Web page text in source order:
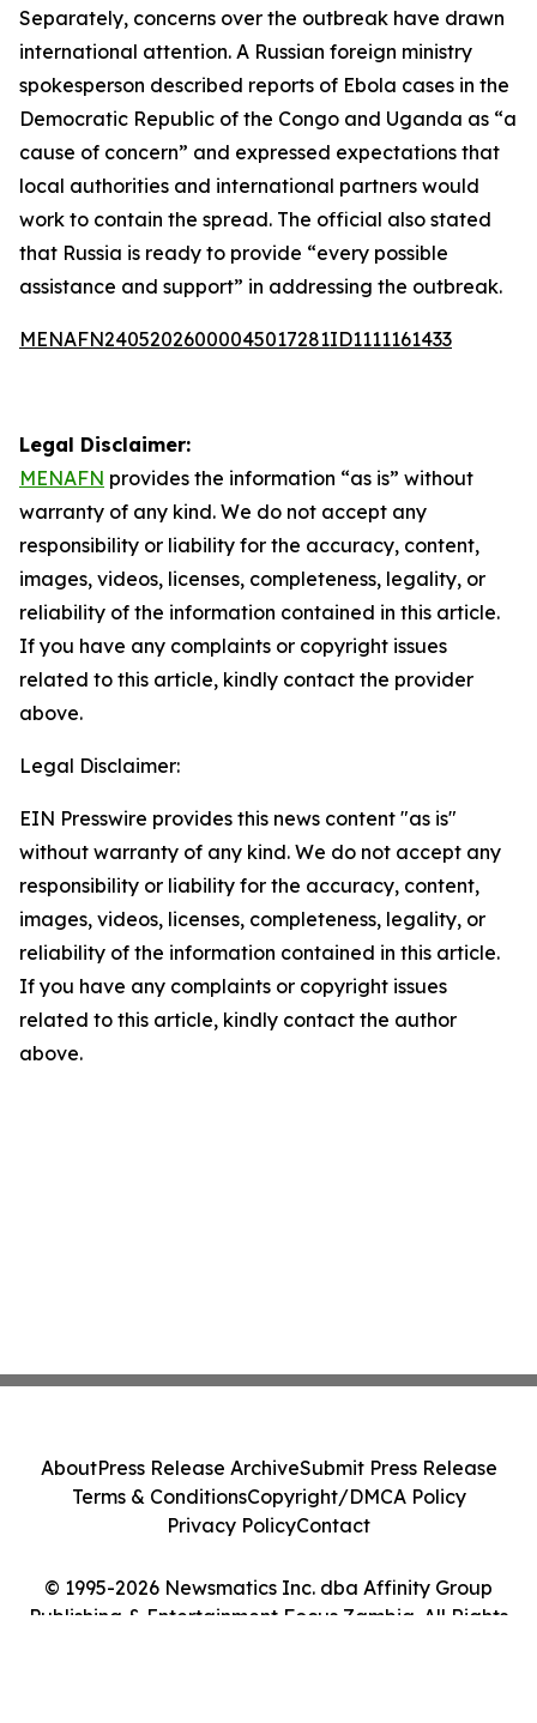
Separately, concerns over the outbreak have drawn
international attention. A Russian foreign ministry
spokesperson described reports of Ebola cases in the
Democratic Republic of the Congo and Uganda as “a
cause of concern” and expressed expectations that
local authorities and international partners would
work to contain the spread. The official also stated
that Russia is ready to provide “every possible
assistance and support” in addressing the outbreak.
MENAFN24052026000045017281ID1111161433
Legal Disclaimer:
MENAFN provides the information “as is” without
warranty of any kind. We do not accept any
responsibility or liability for the accuracy, content,
images, videos, licenses, completeness, legality, or
reliability of the information contained in this article.
If you have any complaints or copyright issues
related to this article, kindly contact the provider
above.
Legal Disclaimer:
EIN Presswire provides this news content "as is"
without warranty of any kind. We do not accept any
responsibility or liability for the accuracy, content,
images, videos, licenses, completeness, legality, or
reliability of the information contained in this article.
If you have any complaints or copyright issues
related to this article, kindly contact the author
above.
© 1995-2026 Newsmatics Inc. dba Affinity Group
Publishing & Entertainment Focus Zambia. All Rights
AboutPress Release ArchiveSubmit Press Release
Terms & ConditionsCopyright/DMCA Policy
Privacy PolicyContact